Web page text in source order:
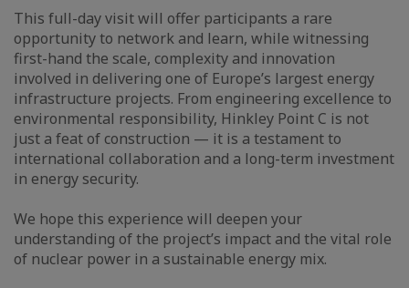
This full-day visit will offer participants a rare
opportunity to network and learn, while witnessing
first-hand the scale, complexity and innovation
involved in delivering one of Europe’s largest energy
infrastructure projects. From engineering excellence to
environmental responsibility, Hinkley Point C is not
just a feat of construction — it is a testament to
international collaboration and a long-term investment
in energy security.
We hope this experience will deepen your
understanding of the project’s impact and the vital role
of nuclear power in a sustainable energy mix.